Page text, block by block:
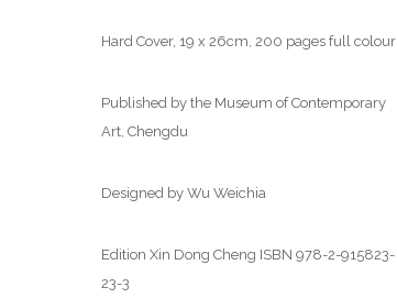
Hard Cover, 19 x 26cm, 200 pages full colour
Published by the Museum of Contemporary
Art, Chengdu
Designed by Wu Weichia
Edition Xin Dong Cheng ISBN 978-2-915823-
23-3